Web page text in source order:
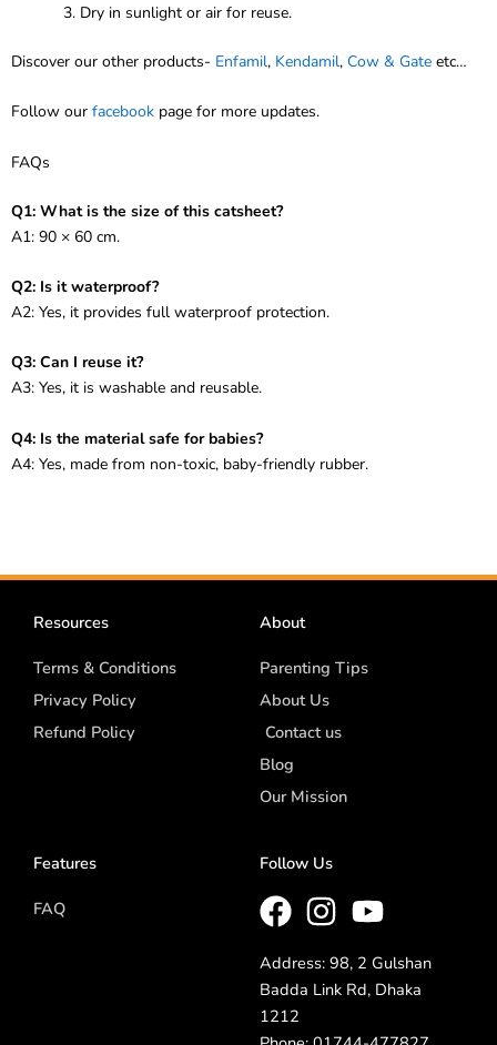
Dry in sunlight or air for reuse.
Discover our other products- Enfamil, Kendamil, Cow & Gate etc…
Follow our facebook page for more updates.
FAQs
Q1: What is the size of this catsheet?
A1: 90 × 60 cm.
Q2: Is it waterproof?
A2: Yes, it provides full waterproof protection.
Q3: Can I reuse it?
A3: Yes, it is washable and reusable.
Q4: Is the material safe for babies?
A4: Yes, made from non-toxic, baby-friendly rubber.
Resources
Terms & Conditions
Privacy Policy
Refund Policy
About
Parenting Tips
About Us
Contact us
Blog
Our Mission
Features
FAQ
Follow Us
Address: 98, 2 Gulshan
Badda Link Rd, Dhaka
1212